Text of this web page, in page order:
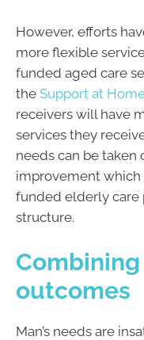
However, efforts
more flexible
funded aged care
the Support at
receivers will have
services they
needs can be taken
improvement
funded elderly care
structure.
outcomes
Man’s needs are